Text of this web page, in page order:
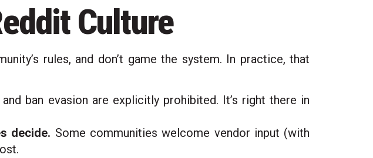
Culture
rules, and don’t game the system. In practice, that
ban evasion are explicitly prohibited. It’s right there in
decide. Some communities welcome vendor input (with